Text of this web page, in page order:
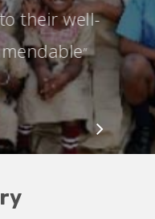
their well-
”